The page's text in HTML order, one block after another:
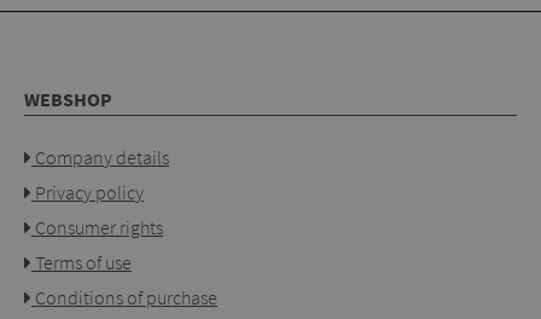
WEBSHOP
Company details
Privacy policy
Consumer rights
Terms of use
Conditions of purchase